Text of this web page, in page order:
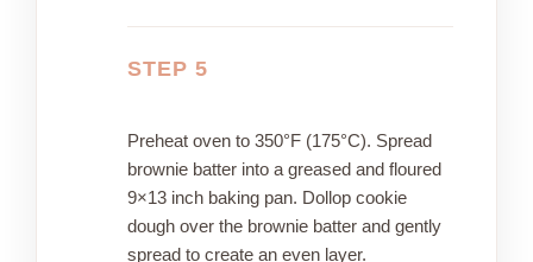
STEP 5
Preheat oven to 350°F (175°C). Spread
brownie batter into a greased and floured
9×13 inch baking pan. Dollop cookie
dough over the brownie batter and gently
spread to create an even layer.